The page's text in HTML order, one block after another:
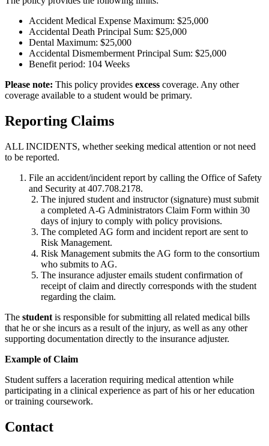
Accident Medical Expense Maximum: $25,000
Accidental Death Principal Sum: $25,000
Dental Maximum: $25,000
Accidental Dismemberment Principal Sum: $25,000
Benefit period: 104 Weeks
Please note: This policy provides excess coverage. Any other
coverage available to a student would be primary.
Reporting Claims
ALL INCIDENTS, whether seeking medical attention or not need
to be reported.
File an accident/incident report by calling the Office of Safety
and Security at 407.708.2178.
The injured student and instructor (signature) must submit
a completed A-G Administrators Claim Form within 30
days of injury to comply with policy provisions.
The completed AG form and incident report are sent to
Risk Management.
Risk Management submits the AG form to the consortium
who submits to AG.
The insurance adjuster emails student confirmation of
receipt of claim and directly corresponds with the student
regarding the claim.
The student is responsible for submitting all related medical bills
that he or she incurs as a result of the injury, as well as any other
supporting documentation directly to the insurance adjuster.
Example of Claim
Student suffers a laceration requiring medical attention while
participating in a clinical experience as part of his or her education
or training coursework.
Contact